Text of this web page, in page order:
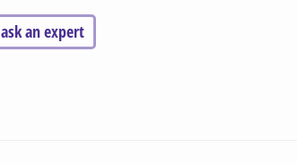
ask an expert